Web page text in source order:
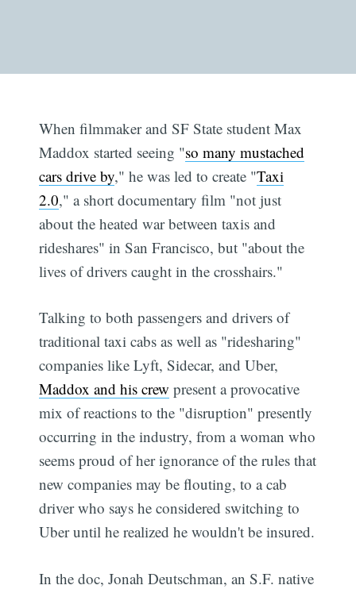
When filmmaker and SF State student Max
Maddox started seeing "so many mustached
cars drive by," he was led to create "Taxi
2.0," a short documentary film "not just
about the heated war between taxis and
rideshares" in San Francisco, but "about the
lives of drivers caught in the crosshairs."
Talking to both passengers and drivers of
traditional taxi cabs as well as "ridesharing"
companies like Lyft, Sidecar, and Uber,
Maddox and his crew present a provocative
mix of reactions to the "disruption" presently
occurring in the industry, from a woman who
seems proud of her ignorance of the rules that
new companies may be flouting, to a cab
driver who says he considered switching to
Uber until he realized he wouldn't be insured.
In the doc, Jonah Deutschman, an S.F. native